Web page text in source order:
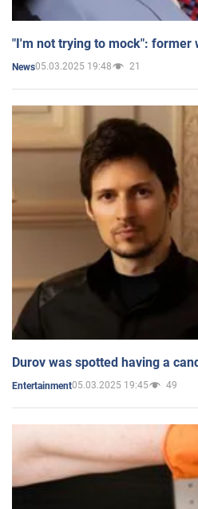
"I'm not trying to mock": former
News05.03.2025 19:48 21
Durov was spotted having a
Entertainment05.03.2025 19:45 49